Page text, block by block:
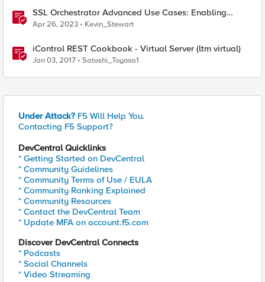
SSL Orchestrator Advanced Use Cases: Enabling
GCloud Organization Restrictions
Apr 26, 2023 Kevin_Stewart
iControl REST Cookbook - Virtual Server (ltm virtual)
Jan 03, 2017 Satoshi_Toyosa1
Under Attack? F5 Will Help You.
Contacting F5 Support?
DevCentral Quicklinks
* Getting Started on DevCentral
* Community Guidelines
* Community Terms of Use / EULA
* Community Ranking Explained
* Community Resources
* Contact the DevCentral Team
* Update MFA on account.f5.com
Discover DevCentral Connects
* Podcasts
* Social Channels
* Video Streaming